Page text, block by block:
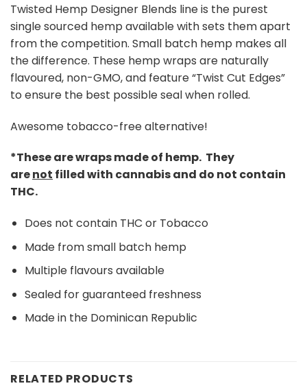
Twisted Hemp Designer Blends line is the purest
single sourced hemp available with sets them apart
from the competition. Small batch hemp makes all
the difference. These hemp wraps are naturally
flavoured, non-GMO, and feature “Twist Cut Edges”
to ensure the best possible seal when rolled.
Awesome tobacco-free alternative!
*These are wraps made of hemp. They
arenot filled with cannabis and do not contain
THC.
Does not contain THC or Tobacco
Made from small batch hemp
Multiple flavours available
Sealed for guaranteed freshness
Made in the Dominican Republic
RELATED PRODUCTS